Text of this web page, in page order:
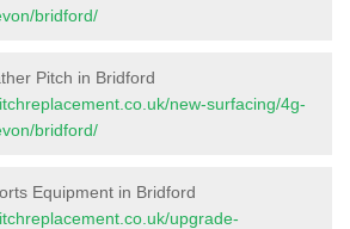
bridford/
Pitch in Bridford
new-surfacing/4g-
bridford/
Equipment in Bridford
upgrade-